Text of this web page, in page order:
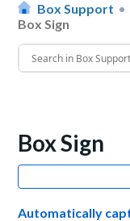
Box Support
Box Sign
Box Sign
Automatically